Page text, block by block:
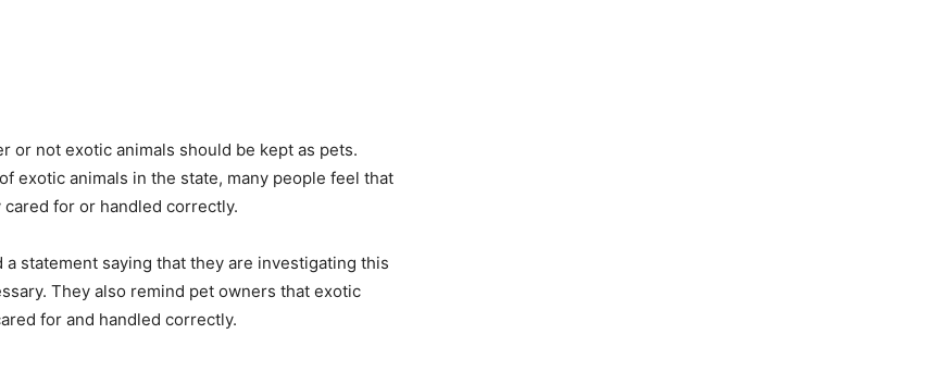
or not exotic animals should be kept as pets.
exotic animals in the state, many people feel that
for or handled correctly.
statement saying that they are investigating this
They also remind pet owners that exotic
for and handled correctly.